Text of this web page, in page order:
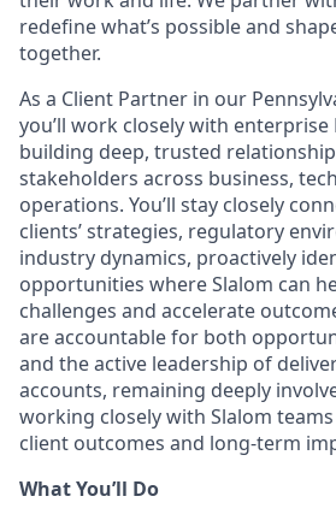
redefine what’s possible and
together.
As a Client Partner in our
you’ll work closely with enterprise
building deep, trusted
stakeholders across business,
operations. You’ll stay closely
clients’ strategies, regulatory
industry dynamics, proactively
opportunities where Slalom can
challenges and accelerate
are accountable for both
and the active leadership of
accounts, remaining deeply
working closely with Slalom
client outcomes and long-term
What You’ll Do